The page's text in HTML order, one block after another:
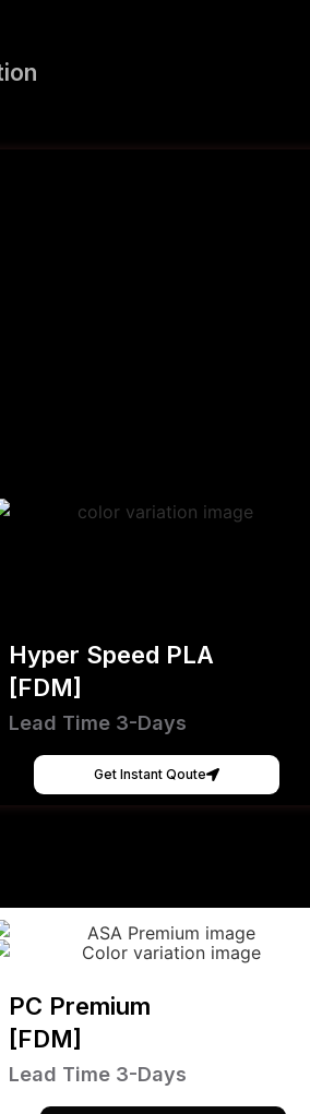
Hyper Speed PLA
[FDM]
Lead Time 3-Days
Get Instant Qoute
PC Premium
[FDM]
Lead Time 3-Days